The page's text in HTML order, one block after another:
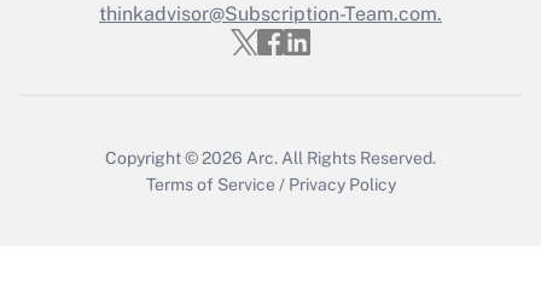
Recently Updated Q&As
Who must file a return?
thinkadvisor@Subscription-Team.com.
Copyright © 2026 Arc. All Rights Reserved.
Terms of Service / Privacy Policy